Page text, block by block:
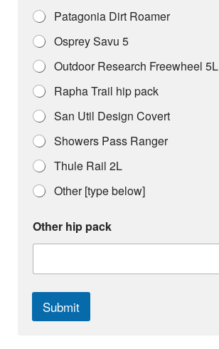
Patagonia Dirt Roamer
Osprey Savu 5
Outdoor Research Freewheel 5L
Rapha Trail hip pack
San Util Design Covert
Showers Pass Ranger
Thule Rail 2L
Other [type below]
i
p
a
k
s
Other hip pack
Submit